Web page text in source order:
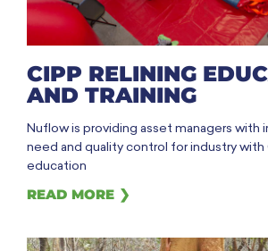
CIPP RELINING
AND TRAINING
Nuflow is providing asset managers with
need and quality control for industry with
education
READ MORE ❯